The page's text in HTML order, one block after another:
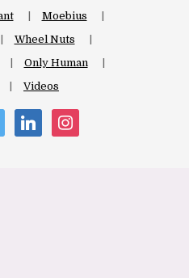
Moebius
Wheel Nuts
Only Human
Videos
linkedin instagram